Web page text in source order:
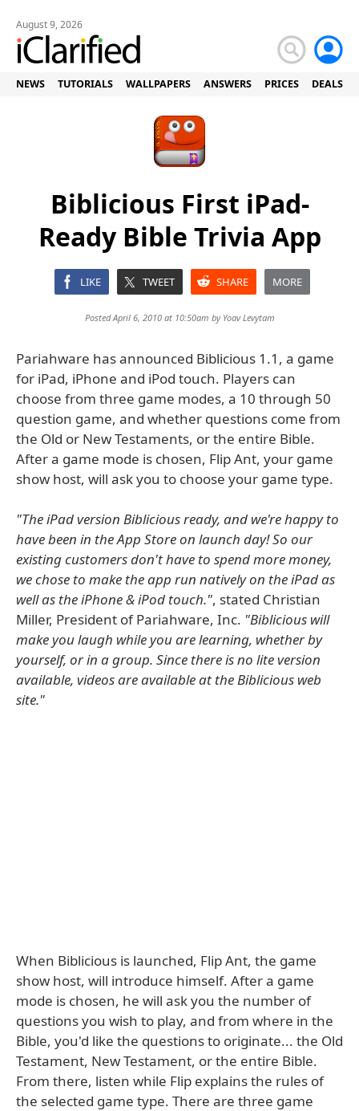
August 9, 2026
NEWS TUTORIALS WALLPAPERS ANSWERS PRICES DEALS
Biblicious First iPad-
Ready Bible Trivia App
LIKE TWEET SHARE MORE
Posted April 6, 2010 at 10:50am by Yoav Levytam
Pariahware has announced Biblicious 1.1, a game
for iPad, iPhone and iPod touch. Players can
choose from three game modes, a 10 through 50
question game, and whether questions come from
the Old or New Testaments, or the entire Bible.
After a game mode is chosen, Flip Ant, your game
show host, will ask you to choose your game type.
"The iPad version Biblicious ready, and we're happy to
have been in the App Store on launch day! So our
existing customers don't have to spend more money,
we chose to make the app run natively on the iPad as
well as the iPhone & iPod touch.", stated Christian
Miller, President of Pariahware, Inc. "Biblicious will
make you laugh while you are learning, whether by
yourself, or in a group. Since there is no lite version
available, videos are available at the Biblicious web
site."
When Biblicious is launched, Flip Ant, the game
show host, will introduce himself. After a game
mode is chosen, he will ask you the number of
questions you wish to play, and from where in the
Bible, you'd like the questions to originate... the Old
Testament, New Testament, or the entire Bible.
From there, listen while Flip explains the rules of
the selected game type. There are three game